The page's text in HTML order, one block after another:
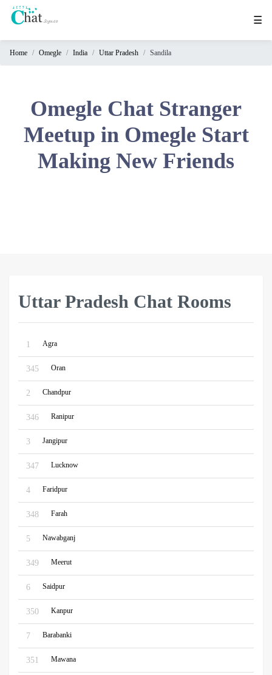
☰
Home Omegle India Uttar Pradesh Sandila
Omegle Chat Stranger
Meetup in Omegle Start
Making New Friends
Uttar Pradesh Chat Rooms
1 Agra
345 Oran
2 Chandpur
346 Ranipur
3 Jangipur
347 Lucknow
4 Faridpur
348 Farah
5 Nawabganj
349 Meerut
6 Saidpur
350 Kanpur
7 Barabanki
351 Mawana